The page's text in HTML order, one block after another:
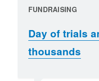
FUNDRAISING
Day of trials
thousands